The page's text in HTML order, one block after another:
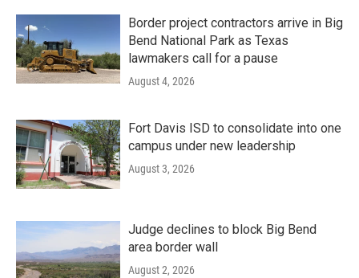
Border project contractors arrive in Big
Bend National Park as Texas
lawmakers call for a pause
August 4, 2026
Fort Davis ISD to consolidate into one
campus under new leadership
August 3, 2026
Judge declines to block Big Bend
area border wall
August 2, 2026